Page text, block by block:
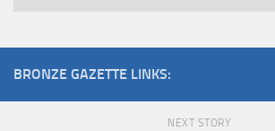
BRONZE GAZETTE LINKS:
NEXT STORY